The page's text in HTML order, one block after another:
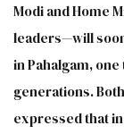
Modi and Home
leaders—will
in Pahalgam,
generations.
expressed that